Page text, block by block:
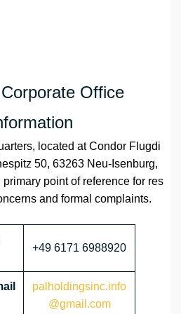
Office
located at Condor Flugdi
50, 63263 Neu-Isenburg,
point of reference for res
and formal complaints.
+49 6171 6988920
palholdingsinc.info
@gmail.com